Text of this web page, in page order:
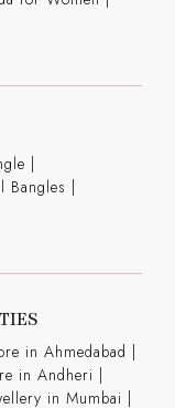
|
Bangles |
in Ahmedabad |
in Andheri |
in Mumbai |